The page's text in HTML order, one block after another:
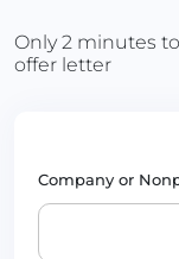
Only 2 minutes
offer letter
Company or